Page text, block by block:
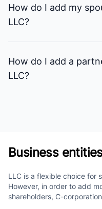
How do I add my
LLC?
How do I add a
LLC?
Business
LLC is a flexible choice for
However, in order to add
shareholders, C-